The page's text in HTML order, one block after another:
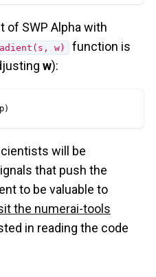
of SWP Alpha with
w)
function is
w):
will be
that push the
to be valuable to
the numerai-tools
in reading the code